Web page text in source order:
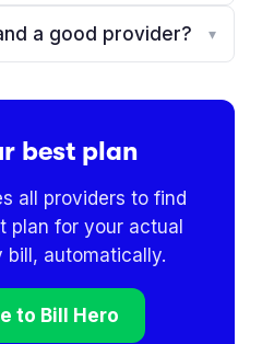
a good provider? ▾
best plan
all providers to find
plan for your actual
automatically.
to Bill Hero